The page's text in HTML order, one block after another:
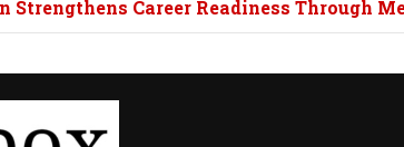
Strengthens Career Readiness Through